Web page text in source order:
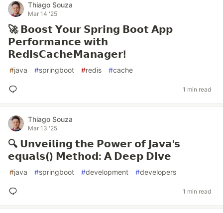
Thiago Souza
Mar 14 '25
🚀 𝗕𝗼𝗼𝘀𝘁 𝗬𝗼𝘂𝗿 𝗦𝗽𝗿𝗶𝗻𝗴 𝗕𝗼𝗼𝘁 𝗔𝗽𝗽
𝗣𝗲𝗿𝗳𝗼𝗿𝗺𝗮𝗻𝗰𝗲 𝘄𝗶𝘁𝗵
𝗥𝗲𝗱𝗶𝘀𝗖𝗮𝗰𝗵𝗲𝗠𝗮𝗻𝗮𝗴𝗲𝗿!
#java #springboot #redis #cache
1 min read
Thiago Souza
Mar 13 '25
🔍 𝗨𝗻𝘃𝗲𝗶𝗹𝗶𝗻𝗴 𝘁𝗵𝗲 𝗣𝗼𝘄𝗲𝗿 𝗼𝗳 𝗝𝗮𝘃𝗮'𝘀
𝗲𝗾𝘂𝗮𝗹𝘀() 𝗠𝗲𝘁𝗵𝗼𝗱: 𝗔 𝗗𝗲𝗲𝗽 𝗗𝗶𝘃𝗲
#java #springboot #development #developers
1 min read